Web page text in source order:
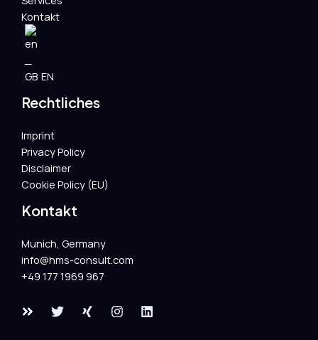
Kontakt
EN
Rechtliches
Imprint
Privacy Policy
Disclaimer
Cookie Policy (EU)
Kontakt
Munich, Germany
info@hms-consult.com​
+49 177 1969 967